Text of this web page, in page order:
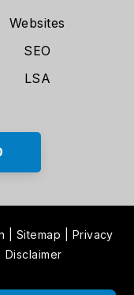
Websites
SEO
LSA
Sitemap
Privacy
Disclaimer